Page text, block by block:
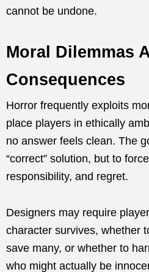
cannot be undone.
Moral Dilemmas
Consequences
Horror frequently exploits
place players in ethically
no answer feels clean. The
“correct” solution, but to
responsibility, and regret.
Designers may require
character survives, whether
save many, or whether to
who might actually be